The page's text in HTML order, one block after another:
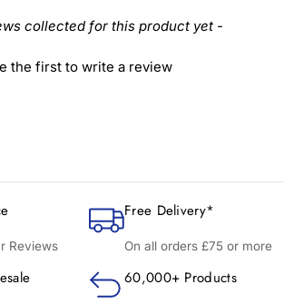
collected for this product yet -
the first to write a review
Reviews
Free Delivery*
On all orders £75 or more
60,000+ Products